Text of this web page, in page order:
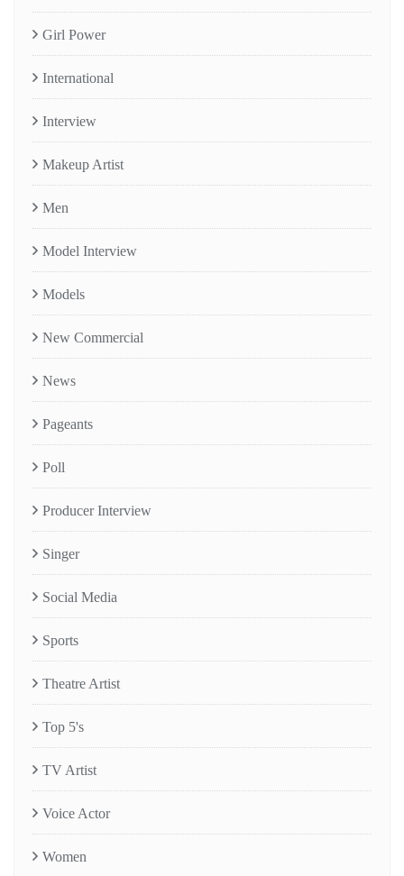
Girl Power
International
Interview
Makeup Artist
Men
Model Interview
Models
New Commercial
News
Pageants
Poll
Producer Interview
Singer
Social Media
Sports
Theatre Artist
Top 5's
TV Artist
Voice Actor
Women